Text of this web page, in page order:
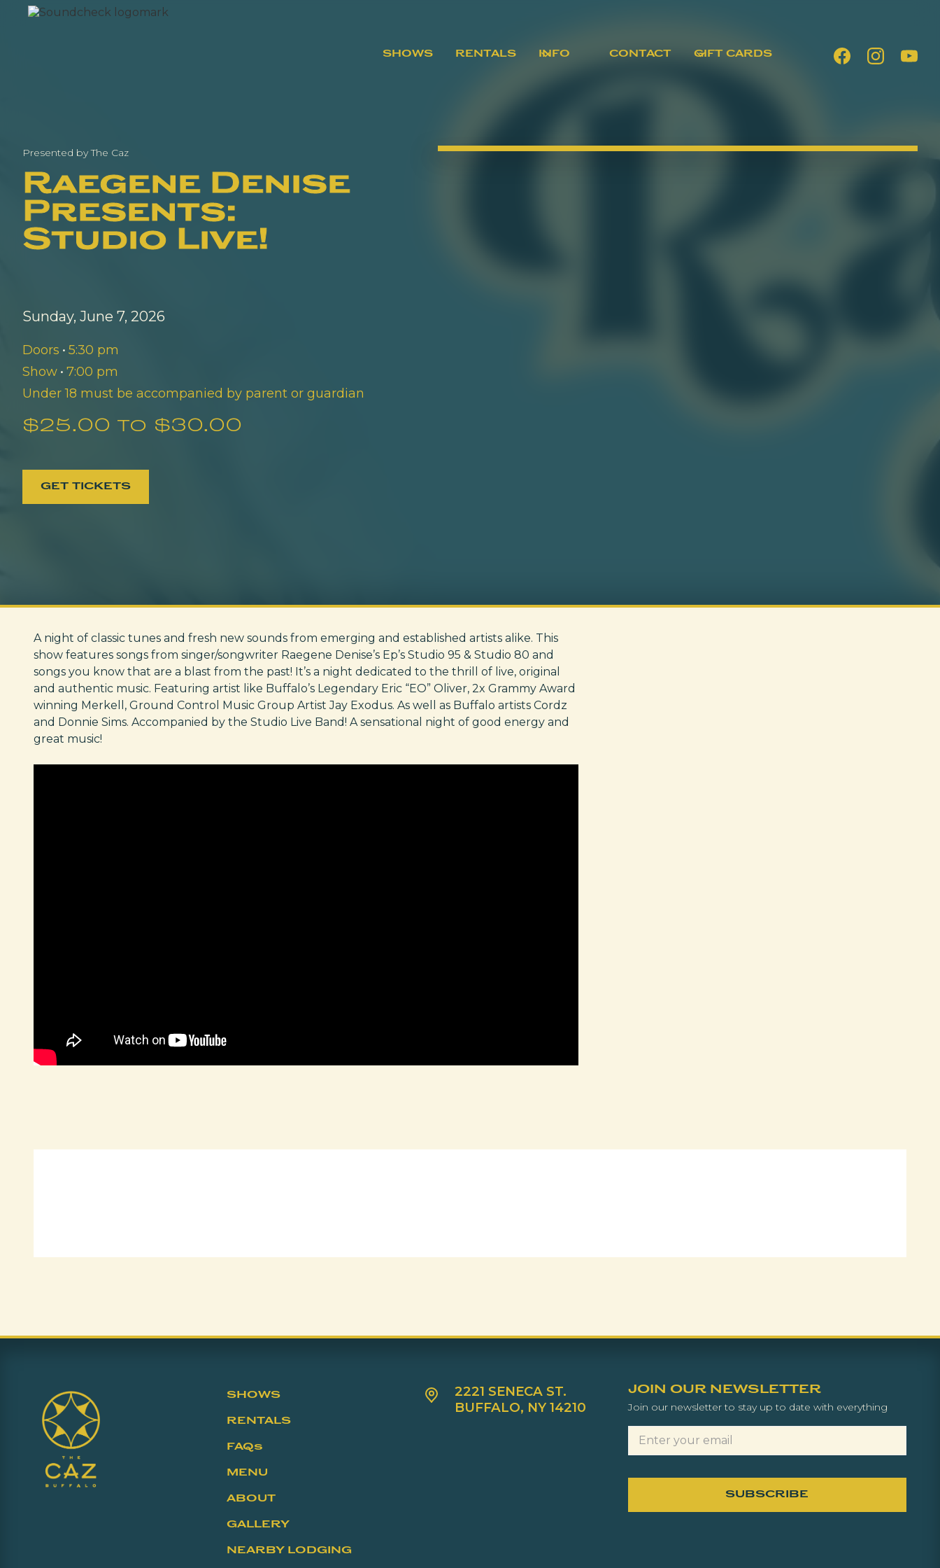
SHOWS RENTALS INFO CONTACT GIFT CARDS
Presented by The Caz
Raegene Denise
Presents:
Studio Live!
Sunday, June 7, 2026
Doors • 5:30 pm
Show • 7:00 pm
Under 18 must be accompanied by parent or guardian
$25.00 to $30.00
GET TICKETS
A night of classic tunes and fresh new sounds from emerging and established artists alike. This
show features songs from singer/songwriter Raegene Denise’s Ep’s Studio 95 & Studio 80 and
songs you know that are a blast from the past! It’s a night dedicated to the thrill of live, original
and authentic music. Featuring artist like Buffalo’s Legendary Eric “EO” Oliver, 2x Grammy Award
winning Merkell, Ground Control Music Group Artist Jay Exodus. As well as Buffalo artists Cordz
and Donnie Sims. Accompanied by the Studio Live Band! A sensational night of good energy and
great music!
SHOWS
RENTALS
FAQs
MENU
ABOUT
GALLERY
NEARBY LODGING
2221 SENECA ST.
BUFFALO, NY 14210
JOIN OUR NEWSLETTER
Join our newsletter to stay up to date with everything